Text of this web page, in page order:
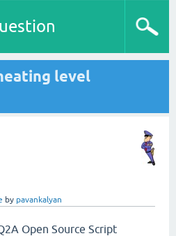
level
by pavankalyan
Open Source Script